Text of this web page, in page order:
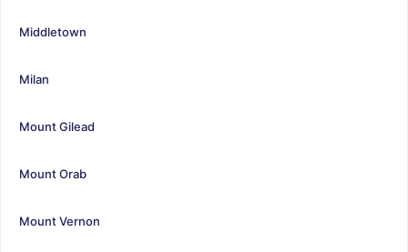
Middletown
Milan
Mount Gilead
Mount Orab
Mount Vernon